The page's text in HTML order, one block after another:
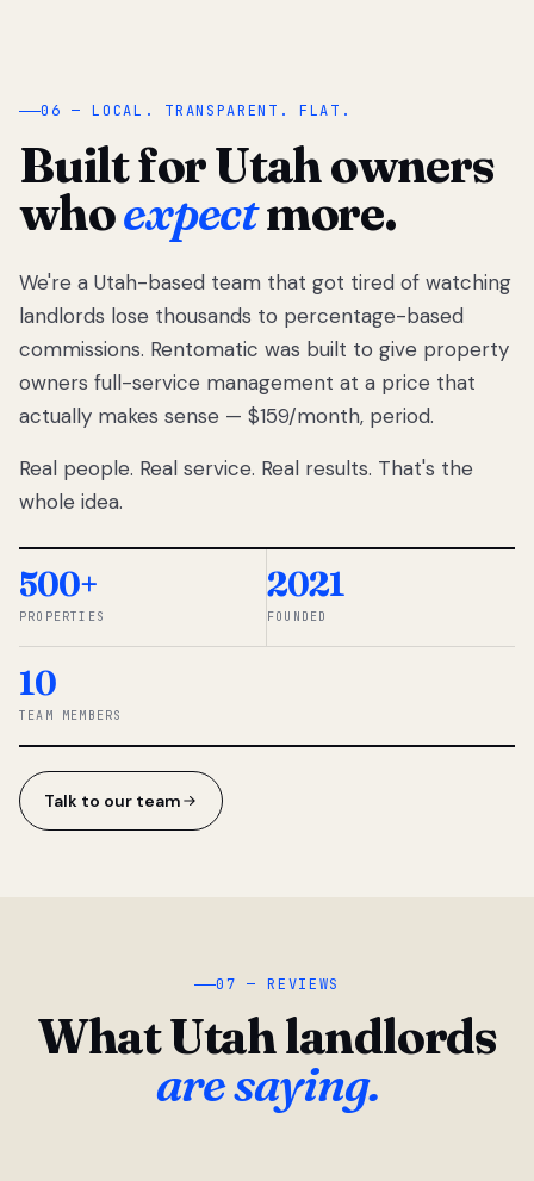
“
We got tired
of watching
Utah
landlords
lose
thousands
percentage-
So we built a
simpler way.
◆ THE
06 — LOCAL. TRANSPARENT. FLAT.
Built for Utah owners
whoexpectmore.
We're a Utah-based team that got tired of watching
landlords lose thousands to percentage-based
commissions. Rentomatic was built to give property
owners full-service management at a price that
actually makes sense — $159/month, period.
Real people. Real service. Real results. That's the
whole idea.
500+
PROPERTIES
2021
FOUNDED
10
TEAM MEMBERS
Talk to our team
07 — REVIEWS
What Utah landlords
are saying.